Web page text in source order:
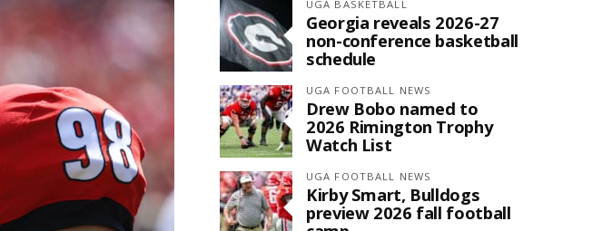
UGA BASKETBALL
Georgia reveals 2026-27
non-conference basketball
schedule
UGA FOOTBALL NEWS
Drew Bobo named to
2026 Rimington Trophy
Watch List
UGA FOOTBALL NEWS
Kirby Smart, Bulldogs
preview 2026 fall football